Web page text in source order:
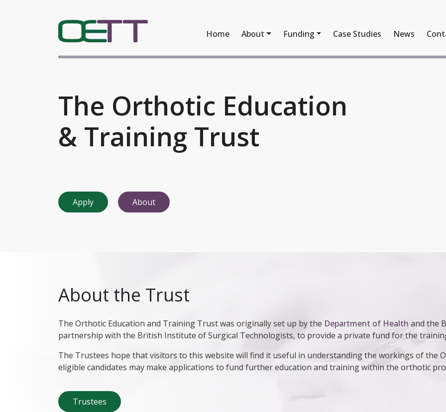
Home About Funding Case Studies News
The Orthotic Education
& Training Trust
Apply About
About the Trust
The Orthotic Education and Training Trust was originally set up by the Department of Health and the
partnership with the British Institute of Surgical Technologists, to provide a private fund for the
The Trustees hope that visitors to this website will find it useful in understanding the workings of the
eligible candidates may make applications to fund further education and training within the orthotic
Trustees